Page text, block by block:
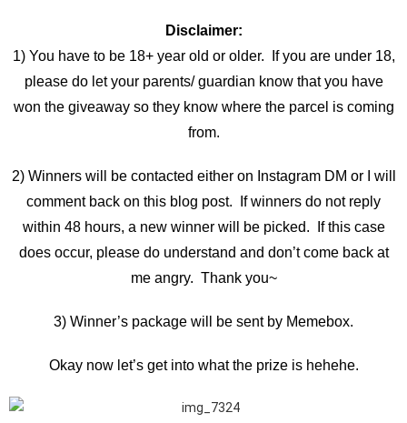
Disclaimer:
1) You have to be 18+ year old or older. If you are under 18,
please do let your parents/ guardian know that you have
won the giveaway so they know where the parcel is coming
from.
2) Winners will be contacted either on Instagram DM or I will
comment back on this blog post. If winners do not reply
within 48 hours, a new winner will be picked. If this case
does occur, please do understand and don’t come back at
me angry. Thank you~
3) Winner’s package will be sent by Memebox.
Okay now let’s get into what the prize is hehehe.